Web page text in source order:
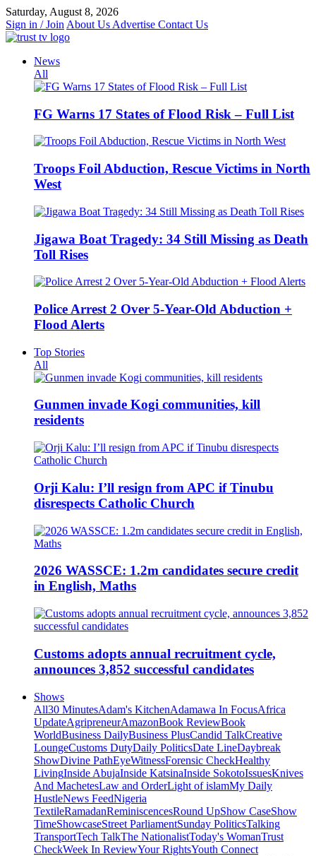
Skip
to
content
Saturday, August 8, 2026
Sign in / Join About Us Advertise Contact Us
News
All
FG Warns 17 States of Flood Risk – Full List
Troops Foil Abduction, Rescue Victims in North
West
Jigawa Boat Tragedy: 34 Still Missing as Death
Toll Rises
Police Arrest 2 Over 5-Year-Old Abduction +
Flood Alerts
Top Stories
All
Gunmen invade Kogi communities, kill
residents
Orji Kalu: I’ll resign from APC if Tinubu
disrespects Catholic Church
2026 WASSCE: 1.2m candidates secure credit
in English, Maths
Customs adopts annual recruitment cycle,
announces 3,852 successful candidates
Shows
All30 MinutesAdam's KitchenAdamawa In FocusAfrica
UpdateAgripreneurAmazonBook ReviewBook
WorldBusiness DailyBusiness PlusCandid TalkCreative
LoungeCustoms DutyDaily PoliticsDate LineDaybreak
ShowDivine PathEyeWitnessForensic CheckHealthy
LivingInside AbujaInside KatsinaInside SokotoIssuesKnives
And MachetesLaw and OrderLight of islamMy Daily
HustleNews FeedNigeria
TextileRamadanReminiscencesRound UpShow CaseShow
TimeShowcaseStreet ParliamentSunday PoliticsTalking
TransportTech TalkThe NationalistToday's WomanTrust
CheckWeek In ReviewYour RightsYouth Connect